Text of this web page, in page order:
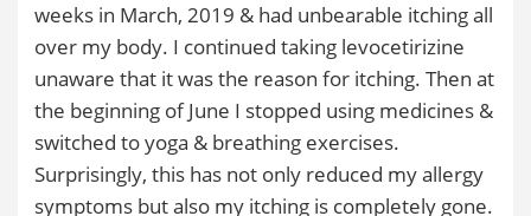
weeks in March, 2019 & had unbearable itching all
over my body. I continued taking levocetirizine
unaware that it was the reason for itching. Then at
the beginning of June I stopped using medicines &
switched to yoga & breathing exercises.
Surprisingly, this has not only reduced my allergy
symptoms but also my itching is completely gone.